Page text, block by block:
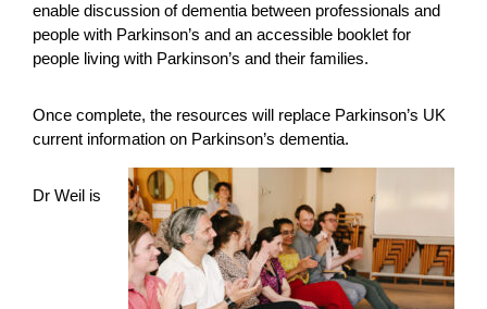
enable discussion of dementia between professionals and
people with Parkinson’s and an accessible booklet for
people living with Parkinson’s and their families.
Once complete, the resources will replace Parkinson’s UK
current information on Parkinson’s dementia.
Dr Weil is